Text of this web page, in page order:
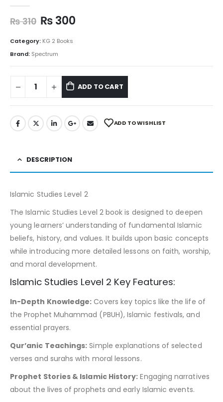
₨310 ₨300
Category: KG 2 Books
Brand: Spectrum
ADD TO CART
ADD TO WISHLIST
DESCRIPTION
Islamic Studies Level 2
The Islamic Studies Level 2 book is designed to deepen
young learners’ understanding of fundamental Islamic
beliefs, history, and values. It builds upon basic concepts
while introducing more detailed lessons on faith, worship,
and moral development.
Islamic Studies Level 2 Key Features:
In-Depth Knowledge: Covers key topics like the life of
the Prophet Muhammad (PBUH), Islamic festivals, and
essential prayers.
Qur’anic Teachings: Simple explanations of selected
verses and surahs with moral lessons.
Prophet Stories & Islamic History: Engaging narratives
about the lives of prophets and early Islamic events.